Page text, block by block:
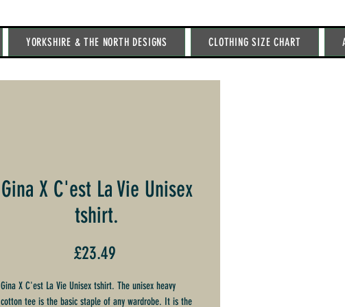
YORKSHIRE & THE NORTH DESIGNS CLOTHING SIZE CHART
Gina X C'est La Vie Unisex
tshirt.
£23.49
Gina X C'est La Vie Unisex tshirt. The unisex heavy
cotton tee is the basic staple of any wardrobe. It is the